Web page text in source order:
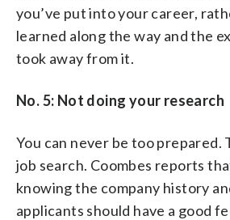
you’ve put into your career,
learned along the way and the
took away from it.
No. 5: Not doing your research
You can never be too prepared.
job search. Coombes reports
knowing the company history
applicants should have a good